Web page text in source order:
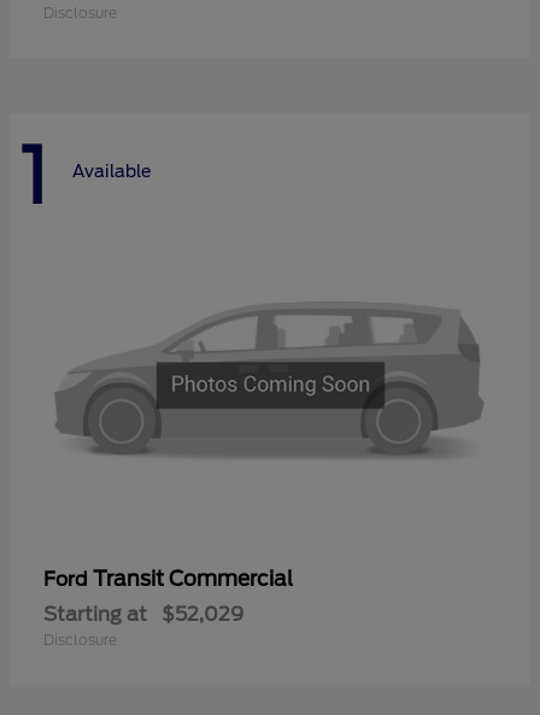
Disclosure
1 Available
Ford Transit Commercial
Starting at $52,029
Disclosure